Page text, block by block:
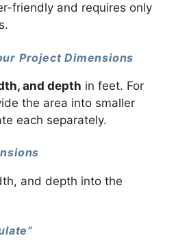
friendly and requires only
Project Dimensions
and depth in feet. For
the area into smaller
each separately.
and depth into the